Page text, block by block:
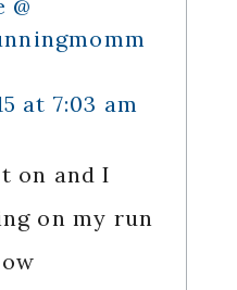
@
at 7:03 am
on and I
on my run